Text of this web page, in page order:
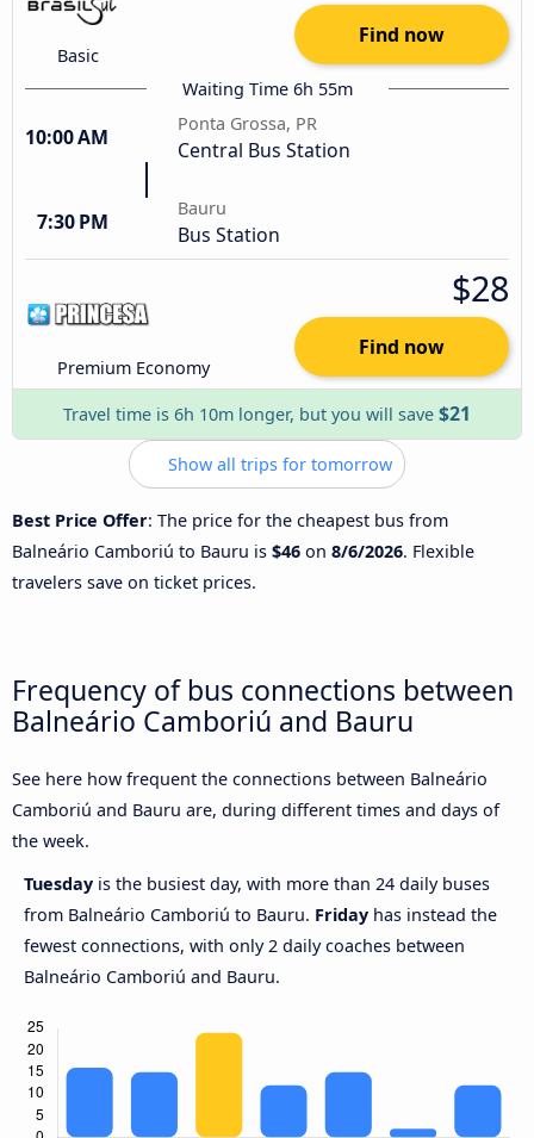
Basic
Find now
Waiting Time 6h 55m
10:00 AM
Ponta Grossa, PR
Central Bus Station
7:30 PM
Bauru
Bus Station
Premium Economy
$28
Find now
Travel time is 6h 10m longer, but you will save $21
Show all trips for tomorrow
Best Price Offer: The price for the cheapest bus from
Balneário Camboriú to Bauru is $46 on 8/6/2026. Flexible
travelers save on ticket prices.
Frequency of bus connections between
Balneário Camboriú and Bauru
See here how frequent the connections between Balneário
Camboriú and Bauru are, during different times and days of
the week.
Tuesday is the busiest day, with more than 24 daily buses
from Balneário Camboriú to Bauru. Friday has instead the
fewest connections, with only 2 daily coaches between
Balneário Camboriú and Bauru.